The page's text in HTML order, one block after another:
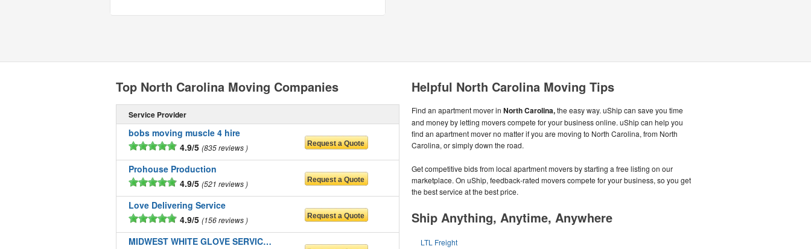
Helpful North Carolina Moving Tips
Find an apartment mover in North Carolina,the easy way. uShip can save you time
and money by letting movers compete for your business online. uShip can help you
find an apartment mover no matter if you are moving to North Carolina, from North
Carolina, or simply down the road.
Get competitive bids from local apartment movers by starting a free listing on our
marketplace. On uShip, feedback-rated movers compete for your business, so you get
the best service at the best price.
Ship Anything, Anytime, Anywhere
LTL Freight
Top North Carolina Moving Companies
Service Provider
bobs moving muscle 4 hire
4.9/5 835 reviews
Prohouse Production
4.9/5 521 reviews
Love Delivering Service
4.9/5 156 reviews
MIDWEST WHITE GLOVE SERVICE LLC